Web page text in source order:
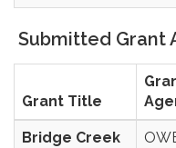
Submitted Grant
Grant Title
Bridge Creek